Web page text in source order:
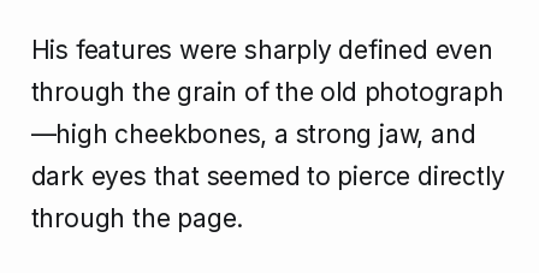
His features were sharply defined even
through the grain of the old photograph
—high cheekbones, a strong jaw, and
dark eyes that seemed to pierce directly
through the page.